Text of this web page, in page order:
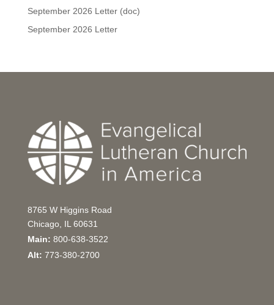
September 2026 Letter (doc)
September 2026 Letter
8765 W Higgins Road
Chicago, IL 60631
Main: 800-638-3522
Alt: 773-380-2700